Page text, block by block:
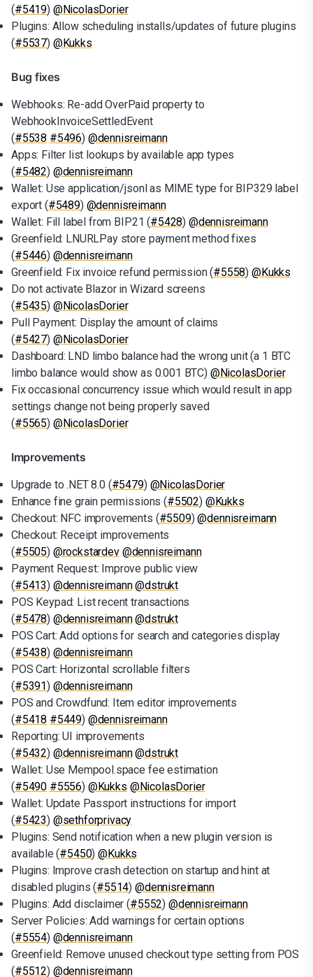
(#5419) @NicolasDorier
Plugins: Allow scheduling installs/updates of future plugins
(#5537) @Kukks
Bug fixes
Webhooks: Re-add OverPaid property to
WebhookInvoiceSettledEvent
(#5538 #5496) @dennisreimann
Apps: Filter list lookups by available app types
(#5482) @dennisreimann
Wallet: Use application/jsonl as MIME type for BIP329 label
export (#5489) @dennisreimann
Wallet: Fill label from BIP21 (#5428) @dennisreimann
Greenfield: LNURLPay store payment method fixes
(#5446) @dennisreimann
Greenfield: Fix invoice refund permission (#5558)@Kukks
Do not activate Blazor in Wizard screens
(#5435) @NicolasDorier
Pull Payment: Display the amount of claims
(#5427) @NicolasDorier
Dashboard: LND limbo balance had the wrong unit (a 1 BTC
limbo balance would show as 0.001 BTC) @NicolasDorier
Fix occasional concurrency issue which would result in app
settings change not being properly saved
(#5565) @NicolasDorier
Improvements
Upgrade to .NET 8.0 (#5479) @NicolasDorier
Enhance fine grain permissions (#5502) @Kukks
Checkout: NFC improvements (#5509)@dennisreimann
Checkout: Receipt improvements
(#5505) @rockstardev @dennisreimann
Payment Request: Improve public view
(#5413) @dennisreimann @dstrukt
POS Keypad: List recent transactions
(#5478) @dennisreimann @dstrukt
POS Cart: Add options for search and categories display
(#5438) @dennisreimann
POS Cart: Horizontal scrollable filters
(#5391) @dennisreimann
POS and Crowdfund: Item editor improvements
(#5418 #5449) @dennisreimann
Reporting: UI improvements
(#5432) @dennisreimann @dstrukt
Wallet: Use Mempool.space fee estimation
(#5490 #5556) @Kukks @NicolasDorier
Wallet: Update Passport instructions for import
(#5423) @sethforprivacy
Plugins: Send notification when a new plugin version is
available (#5450)@Kukks
Plugins: Improve crash detection on startup and hint at
disabled plugins (#5514)@dennisreimann
Plugins: Add disclaimer (#5552) @dennisreimann
Server Policies: Add warnings for certain options
(#5554) @dennisreimann
Greenfield: Remove unused checkout type setting from POS
(#5512) @dennisreimann